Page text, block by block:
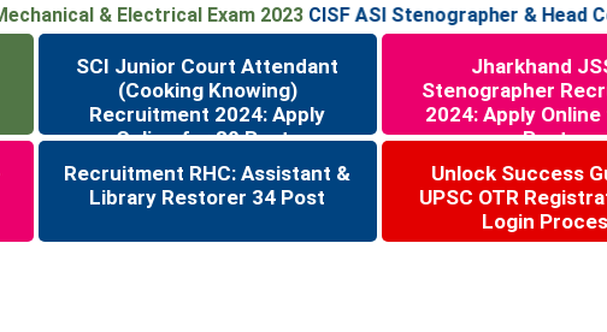
& Electrical Exam 2023 CISF ASI Stenographer & Head
SCI Junior Court Attendant
(Cooking Knowing)
Recruitment 2024: Apply
Online for 80 Posts
Jharkhand
Stenographer
2024: Apply
Posts
Recruitment RHC: Assistant &
Library Restorer 34 Post
Unlock Success
UPSC OTR
Login